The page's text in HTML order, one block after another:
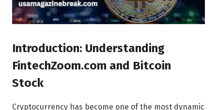
Introduction: Understanding
FintechZoom.com and Bitcoin
Stock
Cryptocurrency has become one of the most dynamic